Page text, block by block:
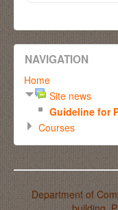
NAVIGATION
Home
Site news
Guideline for
Courses
Department of